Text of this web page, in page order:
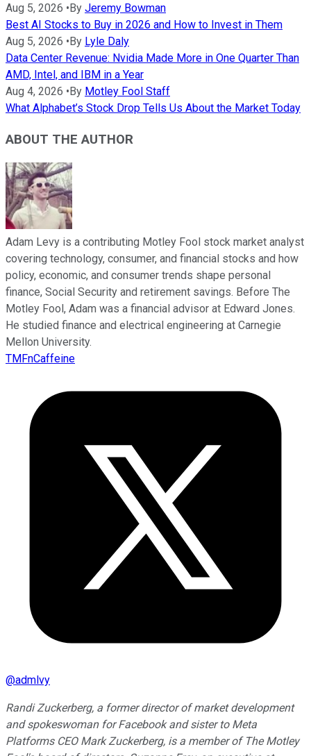
Aug 5, 2026 • By Jeremy Bowman
Best AI Stocks to Buy in 2026 and How to Invest in Them
Aug 5, 2026 • By Lyle Daly
Data Center Revenue: Nvidia Made More in One Quarter Than
AMD, Intel, and IBM in a Year
Aug 4, 2026 • By Motley Fool Staff
What Alphabet’s Stock Drop Tells Us About the Market Today
ABOUT THE AUTHOR
Adam Levy is a contributing Motley Fool stock market analyst
covering technology, consumer, and financial stocks and how
policy, economic, and consumer trends shape personal
finance, Social Security and retirement savings. Before The
Motley Fool, Adam was a financial advisor at Edward Jones.
He studied finance and electrical engineering at Carnegie
Mellon University.
TMFnCaffeine
@admlvy
Randi Zuckerberg, a former director of market development
and spokeswoman for Facebook and sister to Meta
Platforms CEO Mark Zuckerberg, is a member of The Motley